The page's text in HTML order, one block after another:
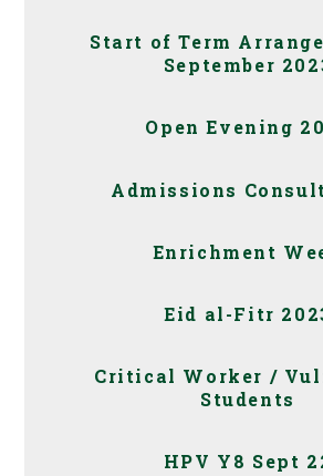
Start of Term
September
Open Evening
Admissions
Enrichment
Eid al-Fitr
Critical Worker /
Students
HPV Y8 Sept